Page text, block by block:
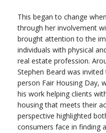
This began to change
through her involvement
brought attention to the
individuals with physical
real estate profession.
Stephen Beard was invited
person Fair Housing Day,
his work helping clients
housing that meets their
perspective highlighted
consumers face in finding